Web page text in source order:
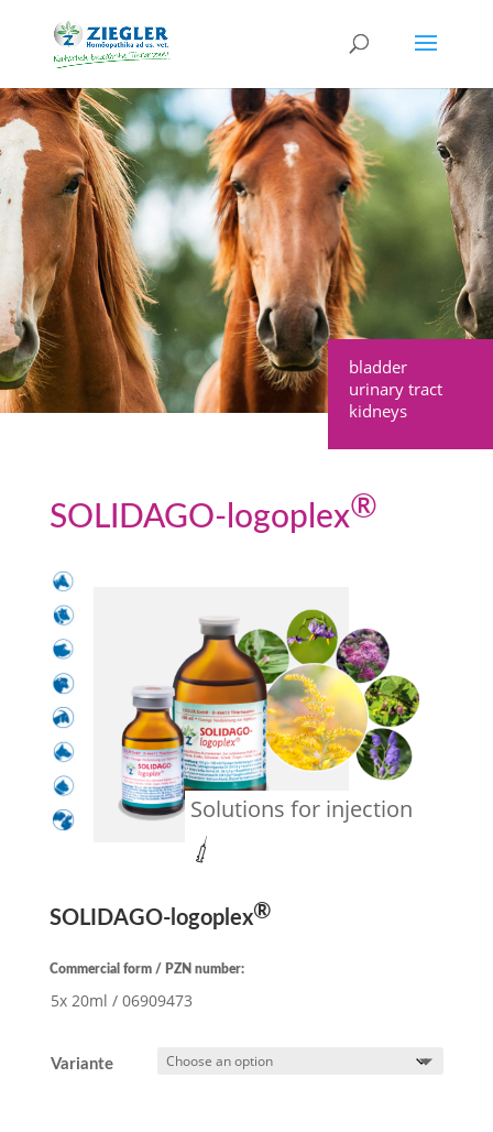
bladder
urinary tract
kidneys
Solutions for injection
SOLIDAGO-logoplex®
SOLIDAGO-logoplex®
Commercial form / PZN number:
5x 20ml / 06909473
Variante